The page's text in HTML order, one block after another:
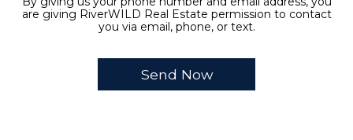
are giving RiverWILD Real Estate permission to contact
you via email, phone, or text.